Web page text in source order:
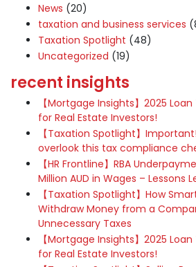
News (20)
taxation and business services
Taxation Spotlight (48)
Uncategorized (19)
recent insights
【Mortgage Insights】2025
for Real Estate Investors!
【Taxation Spotlight】
overlook this tax compliance
【HR Frontline】RBA
Million AUD in Wages – Lessons
【Taxation Spotlight】How
Withdraw Money from a
Unnecessary Taxes
【Mortgage Insights】2025
for Real Estate Investors!